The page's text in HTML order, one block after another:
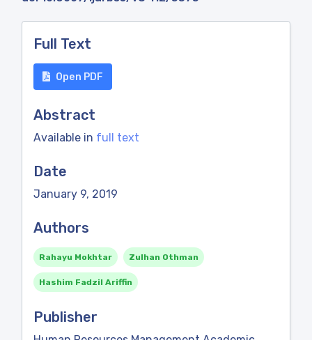
Full Text
Open PDF
Abstract
Available in full text
Date
January 9, 2019
Authors
Rahayu Mokhtar Zulhan Othman
Hashim Fadzil Ariffin
Publisher